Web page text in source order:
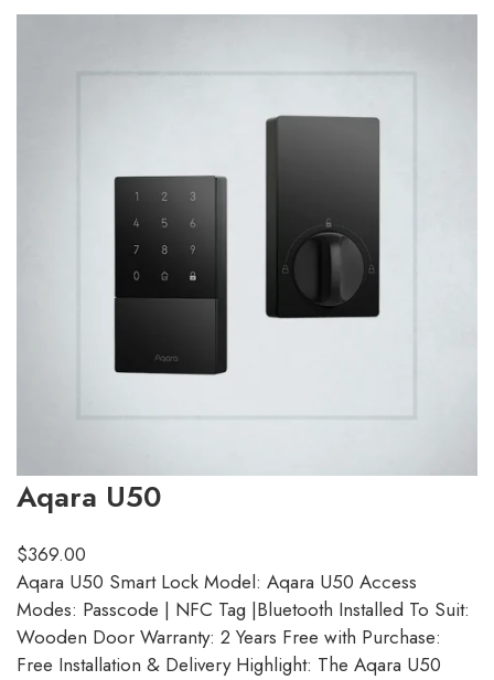
Aqara U50
$369.00
Aqara U50 Smart Lock Model: Aqara U50 Access
Modes: Passcode | NFC Tag |Bluetooth Installed To Suit:
Wooden Door Warranty: 2 Years Free with Purchase:
Free Installation & Delivery Highlight: The Aqara U50